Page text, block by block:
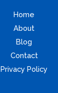
Home
About
Blog
Contact
Privacy Policy